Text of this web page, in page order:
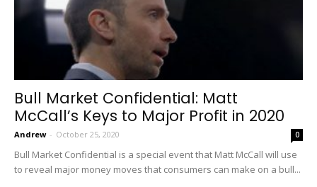
Bull Market Confidential: Matt
McCall’s Keys to Major Profit in 2020
Andrew - October 25, 2020 0
Bull Market Confidential is a special event that Matt McCall will use
to reveal major money moves that consumers can make on a bull...